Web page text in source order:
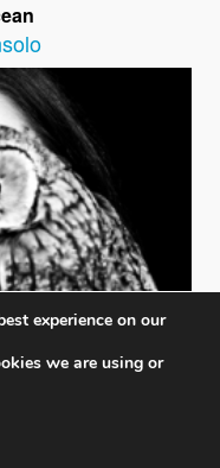
experience on our
we are using or